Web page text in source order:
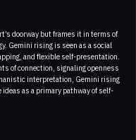
doorway but frames it in terms of
Gemini rising is seen as a social
and flexible self-presentation.
of connection, signaling openness
interpretation, Gemini rising
as a primary pathway of self-